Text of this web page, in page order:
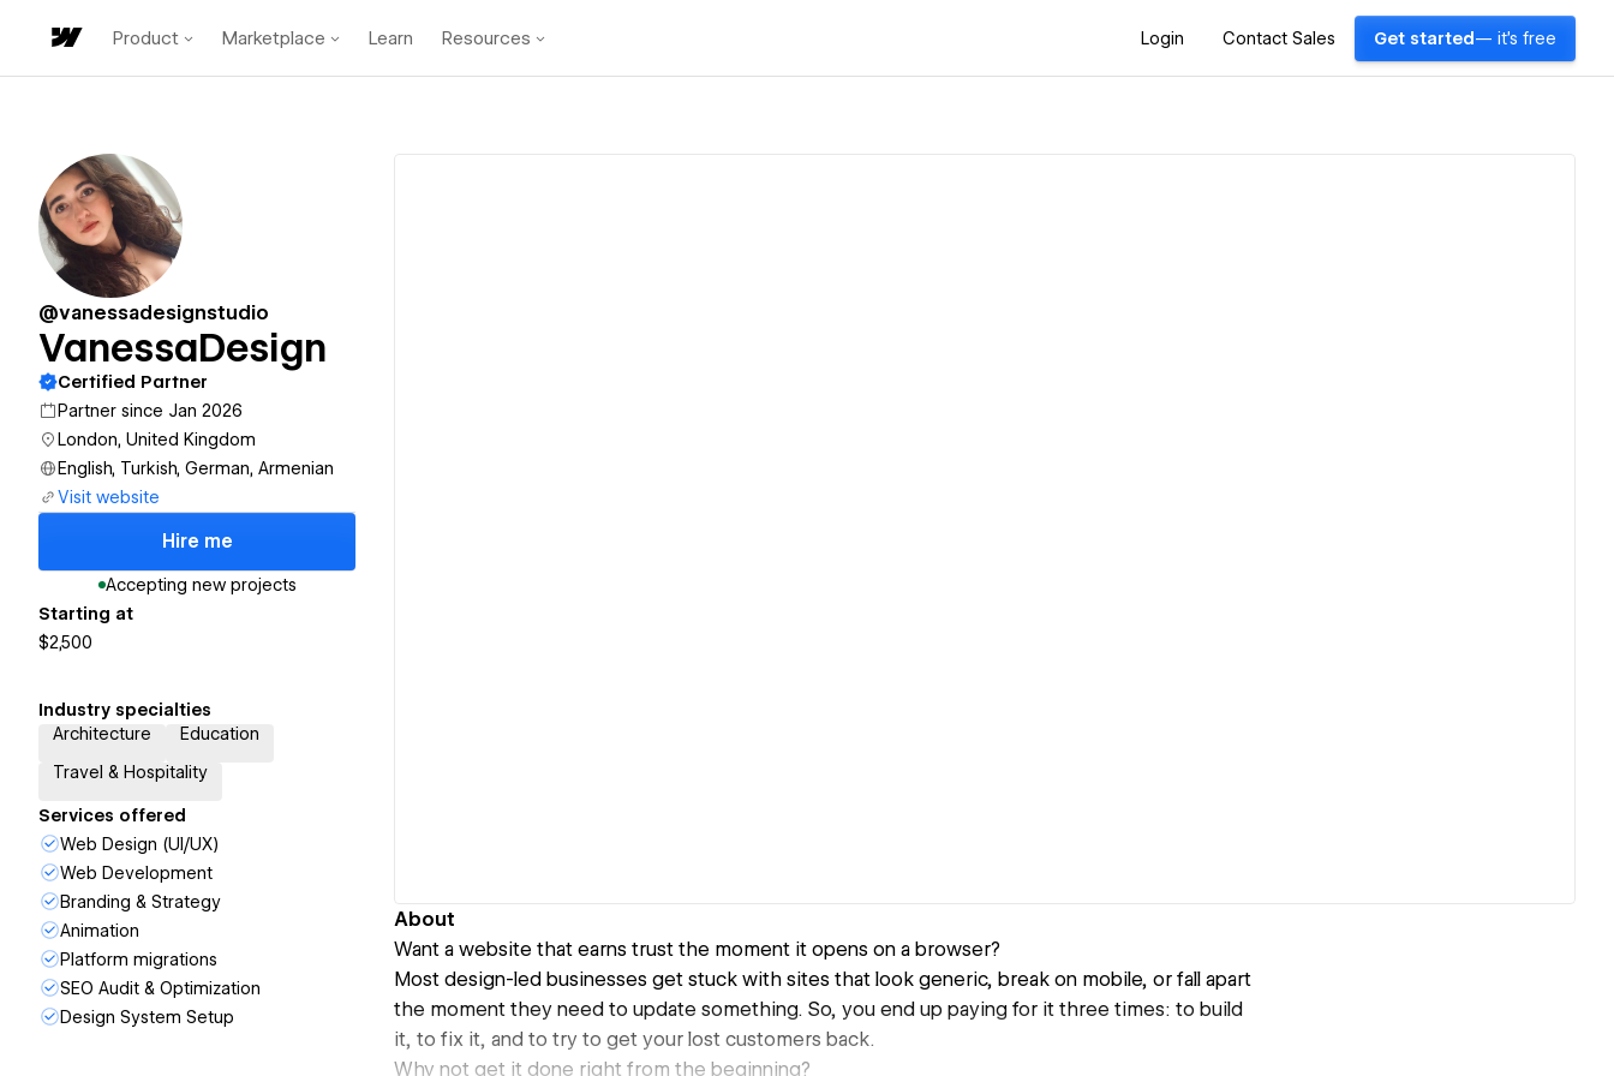
Product Marketplace Learn Resources Login Contact Sales Get started — it's free
@vanessadesignstudio
VanessaDesign
Certified Partner
Partner since Jan 2026
London, United Kingdom
English, Turkish, German, Armenian
Visit website
Hire me
Accepting new projects
Starting at
$2,500
Industry specialties
Architecture
Education
Travel & Hospitality
Services offered
Web Design (UI/UX)
Web Development
Branding & Strategy
Animation
Platform migrations
SEO Audit & Optimization
Design System Setup
About
Want a website that earns trust the moment it opens on a browser?
Most design-led businesses get stuck with sites that look generic, break on mobile, or fall apart
the moment they need to update something. So, you end up paying for it three times: to build
it, to fix it, and to try to get your lost customers back.
Why not get it done right from the beginning?